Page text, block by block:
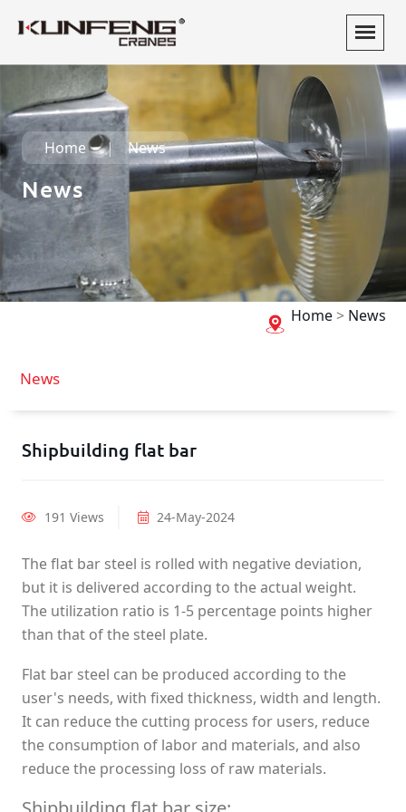
Home News
News
Home> News
News
Shipbuilding flat bar
191 Views 24-May-2024
The flat bar steel is rolled with negative deviation,
but it is delivered according to the actual weight.
The utilization ratio is 1-5 percentage points higher
than that of the steel plate.
Flat bar steel can be produced according to the
user's needs, with fixed thickness, width and length.
It can reduce the cutting process for users, reduce
the consumption of labor and materials, and also
reduce the processing loss of raw materials.